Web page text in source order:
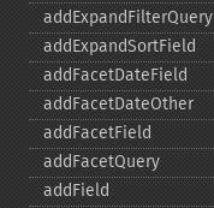
addExpandFilterQuery
addExpandSortField
addFacetDateField
addFacetDateOther
addFacetField
addFacetQuery
addField